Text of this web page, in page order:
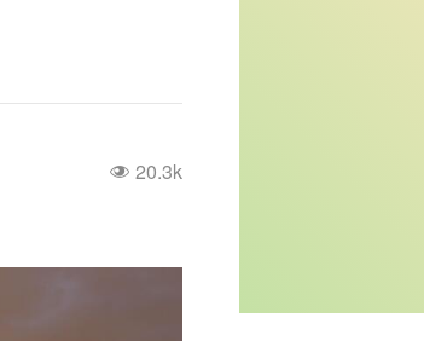
20.3k